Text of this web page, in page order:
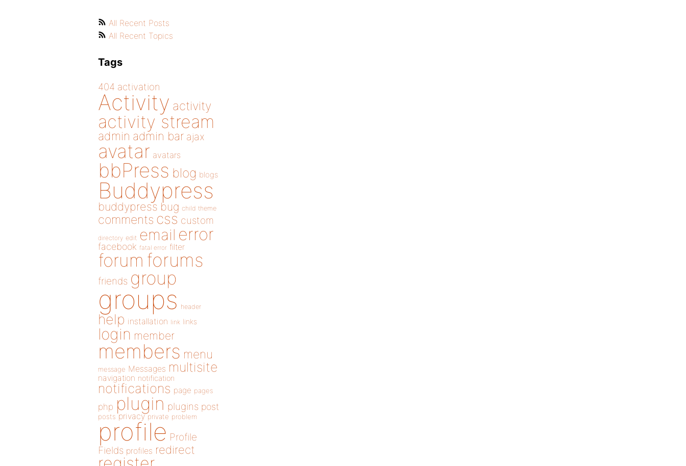
All Recent Posts
All Recent Topics
Tags
404 activation
Activity activity
activity stream
admin admin bar ajax
avatar avatars
bbPress blog blogs
Buddypress
buddypress bug child theme
comments css custom
directory edit email error
facebook fatal error filter
forum forums
friends group
groups header
help installation link links
login member
members menu
message Messages multisite
navigation notification
notifications page pages
php plugin plugins post
posts privacy private problem
profile Profile
Fields profiles redirect